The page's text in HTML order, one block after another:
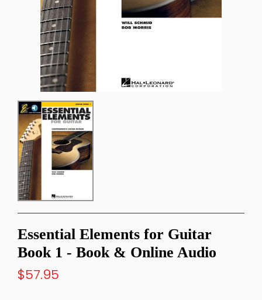
Essential Elements for Guitar
Book 1 - Book & Online Audio
$57.95